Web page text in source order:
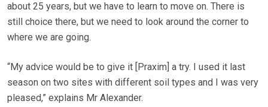
about 25 years, but we have to learn to move on. There is
still choice there, but we need to look around the corner to
where we are going.
“My advice would be to give it [Praxim] a try. I used it last
season on two sites with different soil types and I was very
pleased,” explains Mr Alexander.